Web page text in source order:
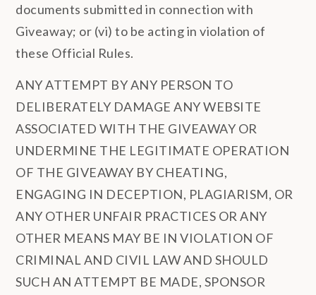
documents submitted in connection with
Giveaway; or (vi) to be acting in violation of
these Official Rules.
ANY ATTEMPT BY ANY PERSON TO
DELIBERATELY DAMAGE ANY WEBSITE
ASSOCIATED WITH THE GIVEAWAY OR
UNDERMINE THE LEGITIMATE OPERATION
OF THE GIVEAWAY BY CHEATING,
ENGAGING IN DECEPTION, PLAGIARISM, OR
ANY OTHER UNFAIR PRACTICES OR ANY
OTHER MEANS MAY BE IN VIOLATION OF
CRIMINAL AND CIVIL LAW AND SHOULD
SUCH AN ATTEMPT BE MADE, SPONSOR